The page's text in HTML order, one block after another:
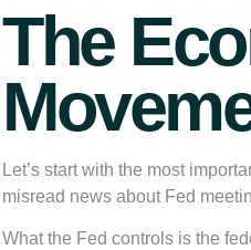
The
Let’s start with the most
misread news about Fed
What the Fed controls is the